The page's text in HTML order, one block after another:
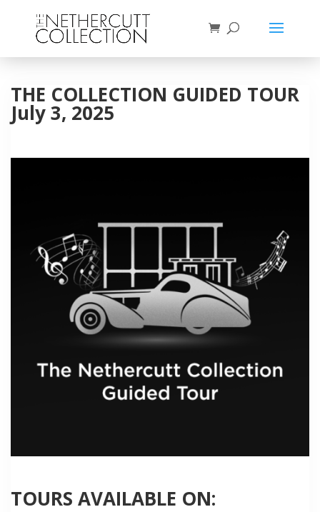
THE COLLECTION GUIDED TOUR
July 3, 2025
TOURS AVAILABLE ON: